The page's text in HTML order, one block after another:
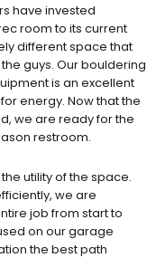
have invested
room to its current
different space that
guys. Our bouldering
is an excellent
energy. Now that the
we are ready for the
restroom.
utility of the space.
we are
job from start to
on our garage
the best path